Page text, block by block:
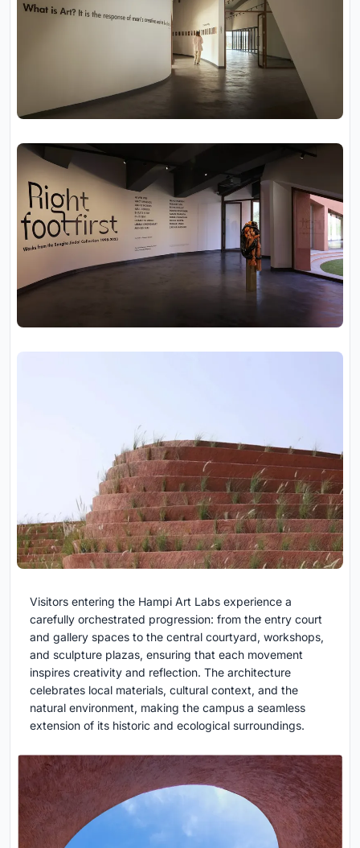
Visitors entering the Hampi Art Labs experience a
carefully orchestrated progression: from the entry court
and gallery spaces to the central courtyard, workshops,
and sculpture plazas, ensuring that each movement
inspires creativity and reflection. The architecture
celebrates local materials, cultural context, and the
natural environment, making the campus a seamless
extension of its historic and ecological surroundings.